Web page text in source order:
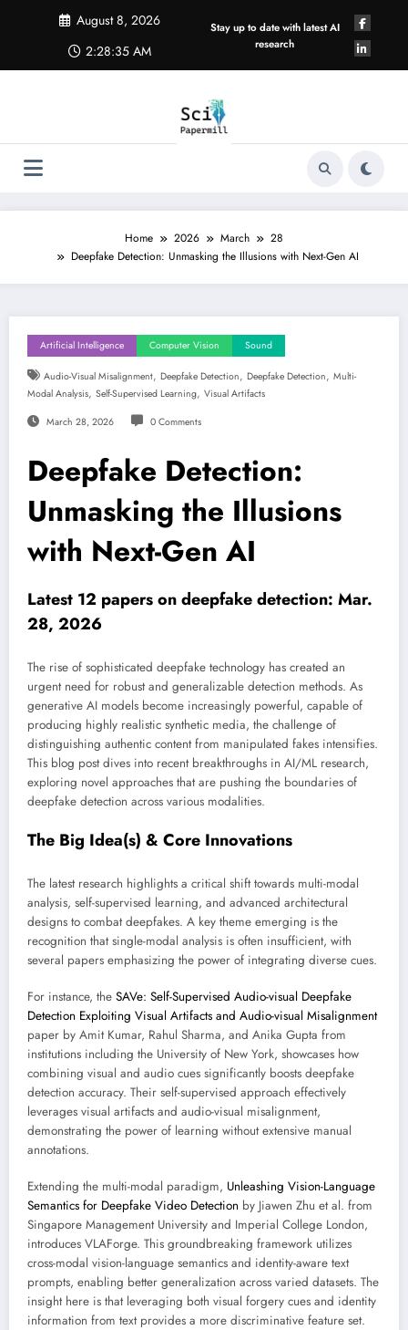
August 8, 2026
2:28:35 AM
Stay up to date with latest AI
research
Home 2026 March
28
Deepfake Detection: Unmasking the Illusions with Next-Gen AI
Artificial Intelligence Computer Vision Sound
Audio-Visual Misalignment, Deepfake Detection, Deepfake Detection, Multi-
Modal Analysis, Self-Supervised Learning, Visual Artifacts
March 28, 2026 0 Comments
Deepfake Detection:
Unmasking the Illusions
with Next-Gen AI
Latest 12 papers on deepfake detection: Mar.
28, 2026
The rise of sophisticated deepfake technology has created an
urgent need for robust and generalizable detection methods. As
generative AI models become increasingly powerful, capable of
producing highly realistic synthetic media, the challenge of
distinguishing authentic content from manipulated fakes intensifies.
This blog post dives into recent breakthroughs in AI/ML research,
exploring novel approaches that are pushing the boundaries of
deepfake detection across various modalities.
The Big Idea(s) & Core Innovations
The latest research highlights a critical shift towards multi-modal
analysis, self-supervised learning, and advanced architectural
designs to combat deepfakes. A key theme emerging is the
recognition that single-modal analysis is often insufficient, with
several papers emphasizing the power of integrating diverse cues.
For instance, the SAVe: Self-Supervised Audio-visual Deepfake
Detection Exploiting Visual Artifacts and Audio-visual Misalignment
paper by Amit Kumar, Rahul Sharma, and Anika Gupta from
institutions including the University of New York, showcases how
combining visual and audio cues significantly boosts deepfake
detection accuracy. Their self-supervised approach effectively
leverages visual artifacts and audio-visual misalignment,
demonstrating the power of learning without extensive manual
annotations.
Extending the multi-modal paradigm, Unleashing Vision-Language
Semantics for Deepfake Video Detection by Jiawen Zhu et al. from
Singapore Management University and Imperial College London,
introduces VLAForge. This groundbreaking framework utilizes
cross-modal vision-language semantics and identity-aware text
prompts, enabling better generalization across varied datasets. The
insight here is that leveraging both visual forgery cues and identity
information from text provides a more discriminative feature set.